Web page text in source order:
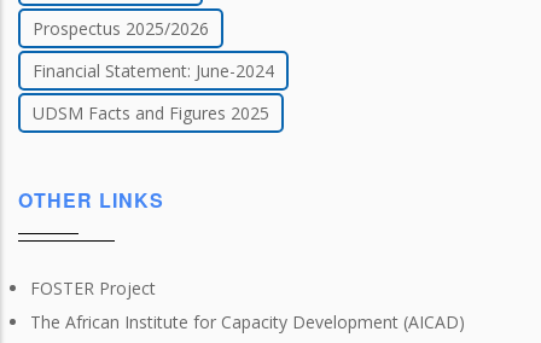
Prospectus 2025/2026
Financial Statement: June-2024
UDSM Facts and Figures 2025
OTHER LINKS
FOSTER Project
The African Institute for Capacity Development (AICAD)